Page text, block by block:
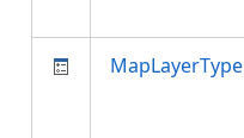
MapLayerType